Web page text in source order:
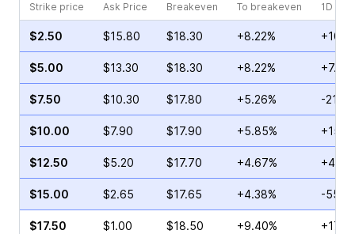
Strike price
Ask Price Breakeven To breakeven 1D
$2.50 $15.80 $18.30 +8.22%
$5.00 $13.30 $18.30 +8.22%
$7.50 $10.30 $17.80 +5.26% -
$10.00 $7.90 $17.90 +5.85%
$12.50 $5.20 $17.70 +4.67%
$15.00 $2.65 $17.65 +4.38% -
$17.50 $1.00 $18.50 +9.40%